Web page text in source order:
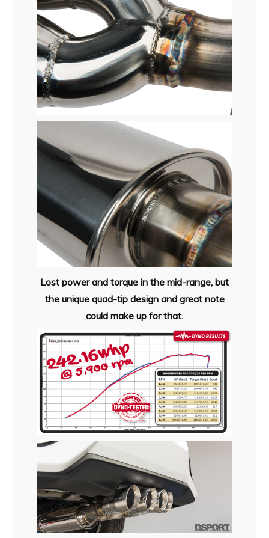
Lost power and torque in the mid-range, but
the unique quad-tip design and great note
could make up for that.